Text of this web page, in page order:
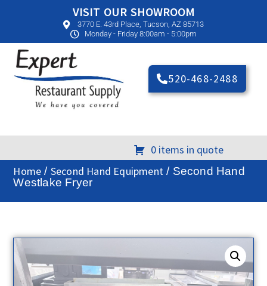
VISIT OUR SHOWROOM
3770 E. 43rd Place, Tucson, AZ 85713
Monday - Friday 8:00am - 5:00pm
520-468-2488
0 items in quote
Home / Second Hand Equipment / Second Hand
Westlake Fryer